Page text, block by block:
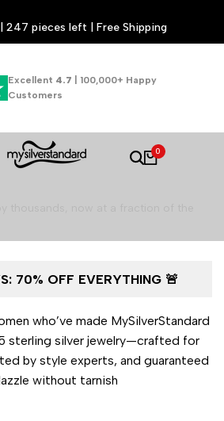
| 247 pieces left | Free Shipping
Excellent 4.7 | 100,000+ Happy
Customers
0
for 70% Less - Final
70% OFF EVERYTHING 🚨
who’ve made MySilverStandard
sterling silver jewelry—crafted for
by style experts, and guaranteed
without tarnish